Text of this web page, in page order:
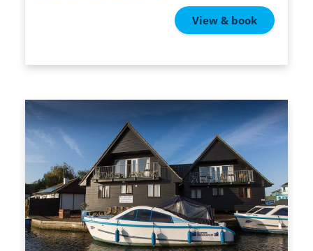
View & book